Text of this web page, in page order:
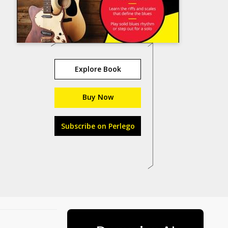
Explore Book
Buy Now
Subscribe on Perlego